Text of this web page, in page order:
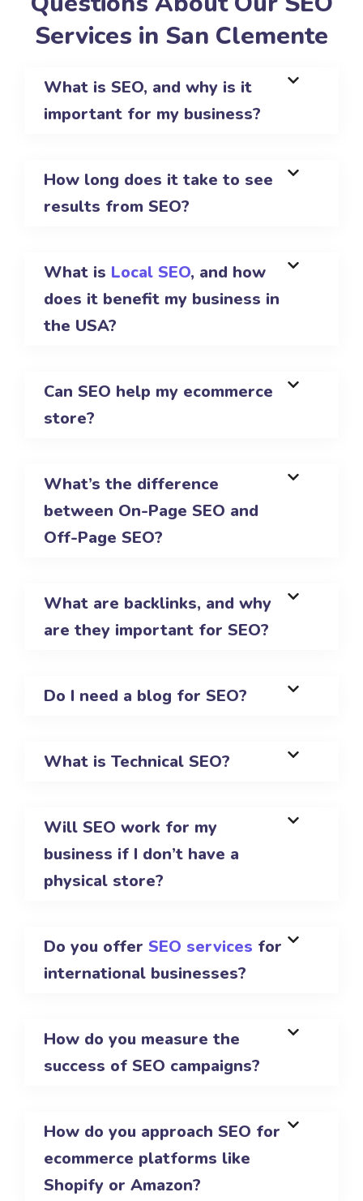
Services in San Clemente
What is SEO, and why is it
important for my business?
How long does it take to see
results from SEO?
What is Local SEO, and how
does it benefit my business in
the USA?
Can SEO help my ecommerce
store?
What’s the difference
between On-Page SEO and
Off-Page SEO?
What are backlinks, and why
are they important for SEO?
Do I need a blog for SEO?
What is Technical SEO?
Will SEO work for my
business if I don’t have a
physical store?
Do you offer SEO services for
international businesses?
How do you measure the
success of SEO campaigns?
How do you approach SEO for
ecommerce platforms like
Shopify or Amazon?